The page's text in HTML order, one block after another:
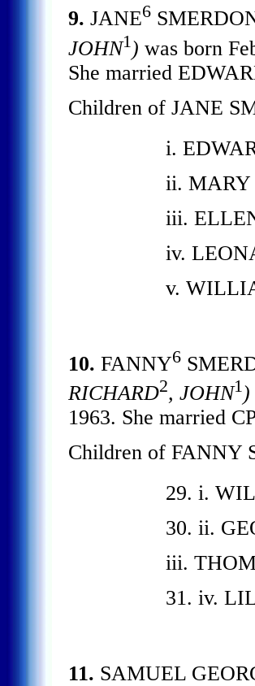
9. JANE6
JOHN1 ) was born
She married
Children of JANE
i.
ii. MARY
iii.
iv.
v.
10. FANNY6
RICHARD2, JOHN1)
1963. She married
Children of FANNY
29. i.
30. ii.
iii.
31. iv.
11. SAMUEL